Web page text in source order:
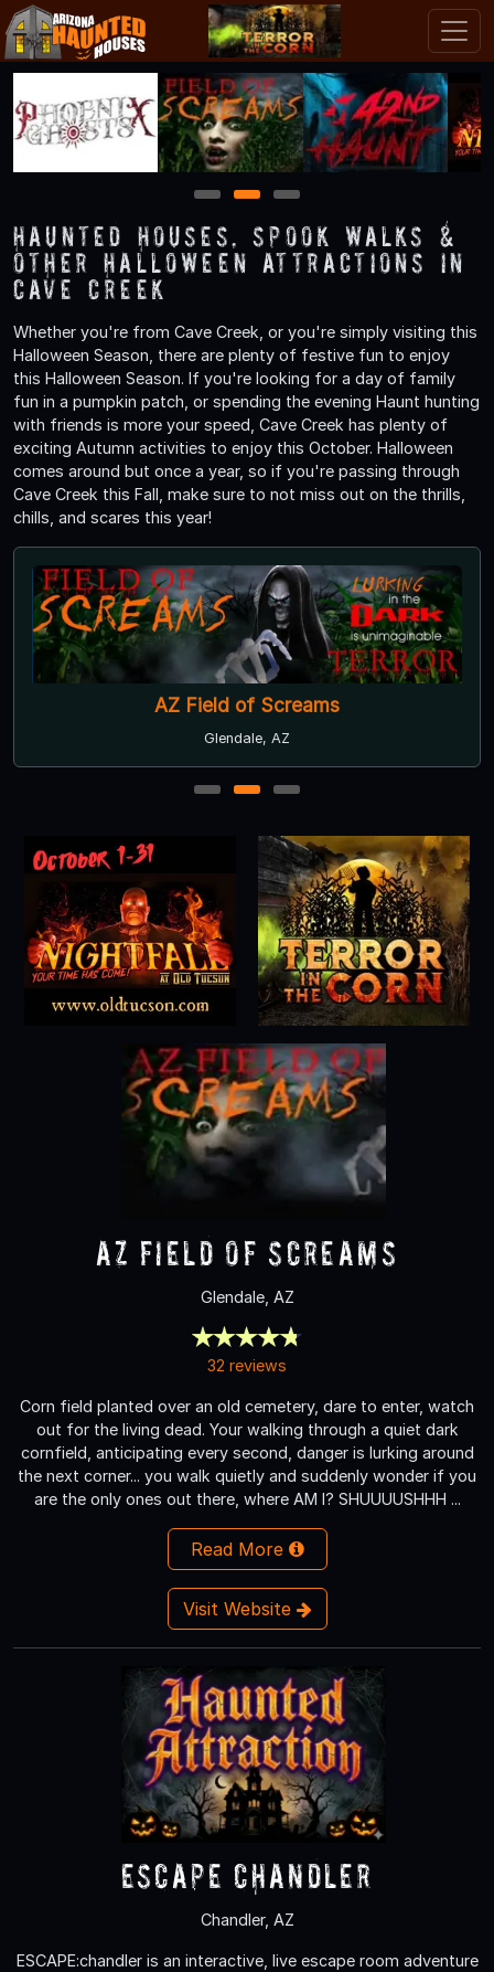
1 2 3
Haunted Houses, Spook Walks &
Other Halloween Attractions in
Cave Creek
Whether you're from Cave Creek, or you're simply visiting this
Halloween Season, there are plenty of festive fun to enjoy
this Halloween Season. If you're looking for a day of family
fun in a pumpkin patch, or spending the evening Haunt hunting
with friends is more your speed, Cave Creek has plenty of
exciting Autumn activities to enjoy this October. Halloween
comes around but once a year, so if you're passing through
Cave Creek this Fall, make sure to not miss out on the thrills,
chills, and scares this year!
AZ Field of Screams
Glendale, AZ
1 2 3
AZ Field of Screams
Glendale, AZ
32 reviews
Corn field planted over an old cemetery, dare to enter, watch
out for the living dead. Your walking through a quiet dark
cornfield, anticipating every second, danger is lurking around
the next corner... you walk quietly and suddenly wonder if you
are the only ones out there, where AM I? SHUUUUSHHH ...
Read More
Visit Website
Escape Chandler
Chandler, AZ
ESCAPE:chandler is an interactive, live escape room adventure